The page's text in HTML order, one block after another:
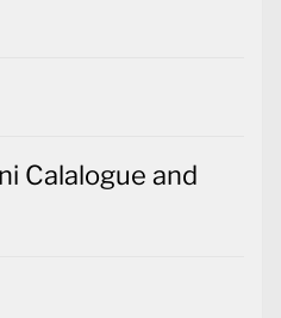
Calalogue and